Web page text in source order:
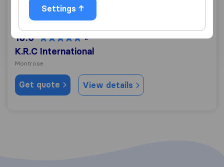
10.0 2
K.R.C International
Montrose
Get quote View details
Settings